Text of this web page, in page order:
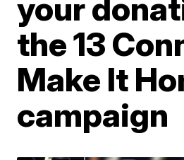
your
the 13
Make It
campaign